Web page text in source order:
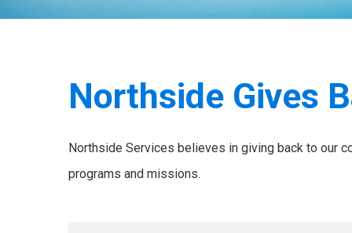
Northside Gives
Northside Services believes in giving back to our
programs and missions.